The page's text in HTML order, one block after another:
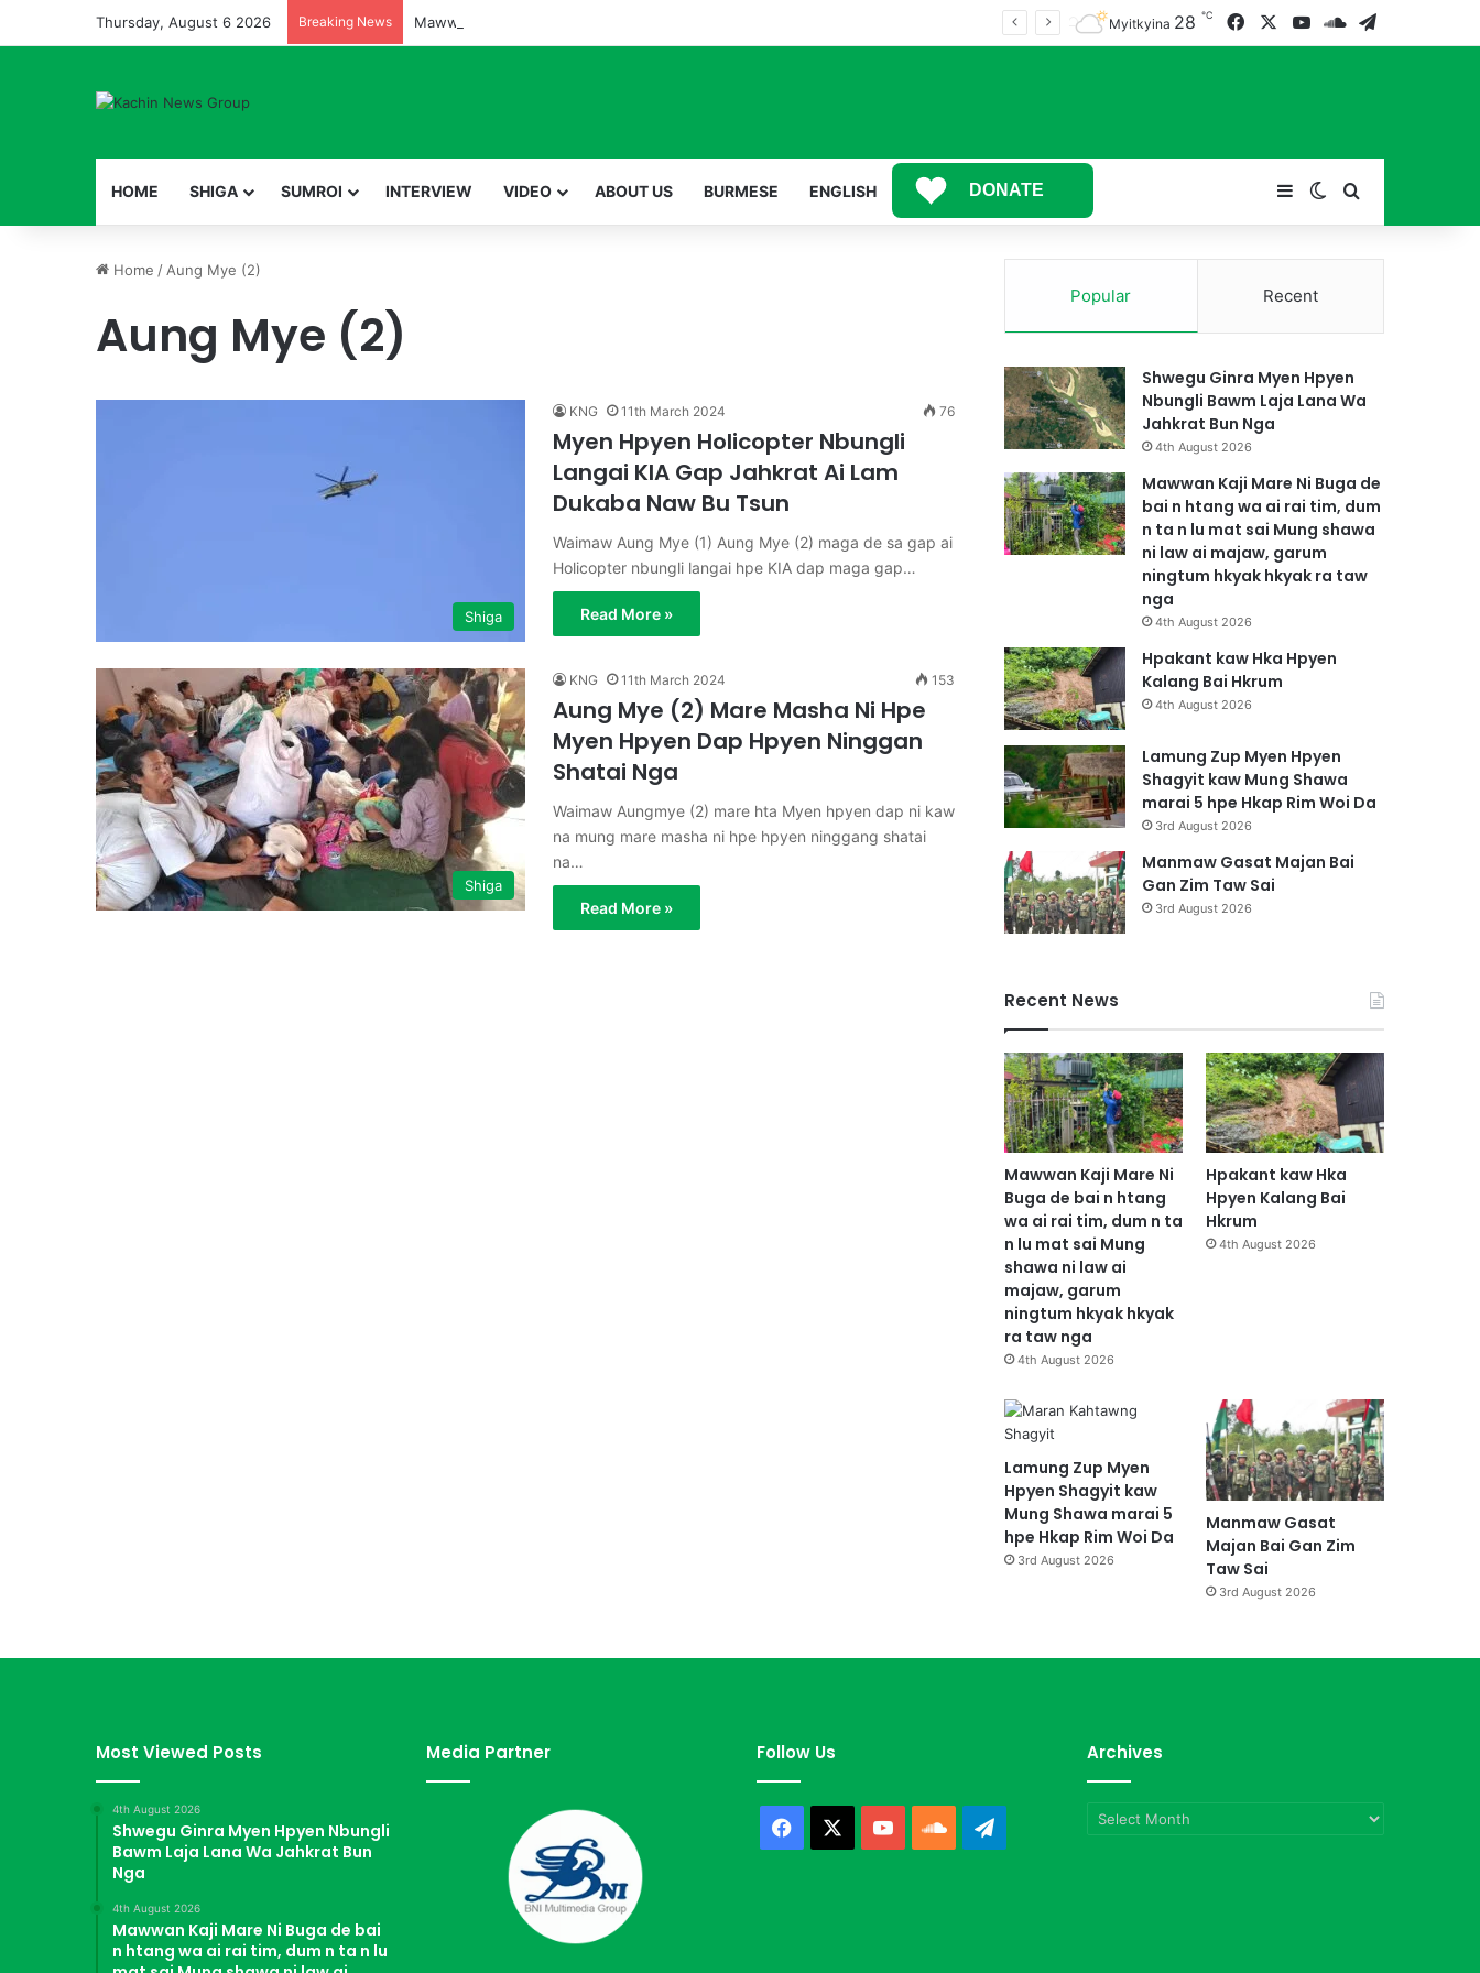
Thursday, August 6 2026 Breaking News Myitkyina 28 ℃ FacebookYouTube
SoundCloud
HOME SHIGA SUMROI INTERVIEW VIDEO ABOUT US BURMESE ENGLISH DONATE SidebarSwitch skin
Home / Aung Mye (2)
Aung Mye (2)
Shiga
KNG 11th March 2024 76
Myen Hpyen Holicopter Nbungli
Langai KIA Gap Jahkrat Ai Lam
Dukaba Naw Bu Tsun
Waimaw Aung Mye (1) Aung Mye (2) maga de sa gap ai
Holicopter nbungli langai hpe KIA dap maga gap…
Read More »
Shiga
KNG 11th March 2024 153
Aung Mye (2) Mare Masha Ni Hpe
Myen Hpyen Dap Hpyen Ninggan
Shatai Nga
Waimaw Aungmye (2) mare hta Myen hpyen dap ni kaw
na mung mare masha ni hpe hpyen ninggang shatai
na…
Read More »
Popular Recent
Shwegu Ginra Myen Hpyen
Nbungli Bawm Laja Lana Wa
Jahkrat Bun Nga
4th August 2026
Mawwan Kaji Mare Ni Buga de
bai n htang wa ai rai tim, dum
n ta n lu mat sai Mung shawa
ni law ai majaw, garum
ningtum hkyak hkyak ra taw
nga
4th August 2026
Hpakant kaw Hka Hpyen
Kalang Bai Hkrum
4th August 2026
Lamung Zup Myen Hpyen
Shagyit kaw Mung Shawa
marai 5 hpe Hkap Rim Woi Da
3rd August 2026
Manmaw Gasat Majan Bai
Gan Zim Taw Sai
3rd August 2026
Recent News
Mawwan Kaji Mare Ni
Buga de bai n htang
wa ai rai tim, dum n ta
n lu mat sai Mung
shawa ni law ai
majaw, garum
ningtum hkyak hkyak
ra taw nga
4th August 2026
Hpakant kaw Hka
Hpyen Kalang Bai
Hkrum
4th August 2026
Lamung Zup Myen
Hpyen Shagyit kaw
Mung Shawa marai 5
hpe Hkap Rim Woi Da
3rd August 2026
Manmaw Gasat
Majan Bai Gan Zim
Taw Sai
3rd August 2026
Most Viewed Posts
4th August 2026
Shwegu Ginra Myen Hpyen Nbungli
Bawm Laja Lana Wa Jahkrat Bun
Nga
4th August 2026
Mawwan Kaji Mare Ni Buga de bai
n htang wa ai rai tim, dum n ta n lu
Media Partner Follow Us
Facebook YouTubeSoundCloud
Archives
Archives